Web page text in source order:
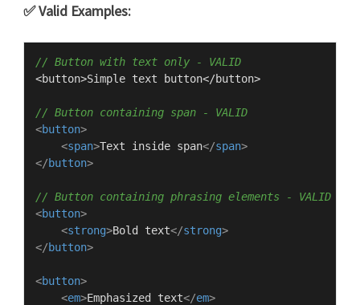
✅ Valid Examples:
// Button with text only - VALID
<button>Simple text button</button>
// Button containing span - VALID
<button>
<span>Text inside span</span>
</button>
// Button containing phrasing elements - VALID
<button>
<strong>Bold text</strong>
</button>
<button>
<em>Emphasized text</em>